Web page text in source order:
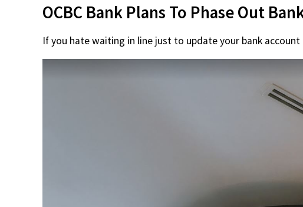
OCBC Bank Plans To Phase Out
If you hate waiting in line just to update your bank